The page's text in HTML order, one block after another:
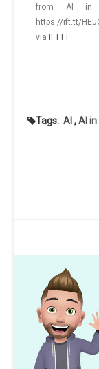
from AI in
https://ift.tt/
via
IFTTT
Tags: AI ,AI